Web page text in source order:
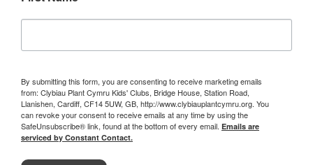
By submitting this form, you are consenting to receive marketing emails
from: Clybiau Plant Cymru Kids' Clubs, Bridge House, Station Road,
Llanishen, Cardiff, CF14 5UW, GB, http://www.clybiauplantcymru.org. You
can revoke your consent to receive emails at any time by using the
SafeUnsubscribe® link, found at the bottom of every email. Emails are
serviced by Constant Contact.